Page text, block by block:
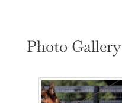
Photo Gallery